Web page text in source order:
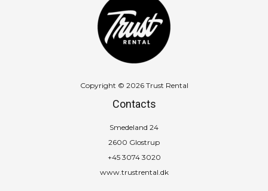
Copyright © 2026 Trust Rental
Contacts
Smedeland 24
2600 Glostrup
+45 3074 3020
www.trustrental.dk